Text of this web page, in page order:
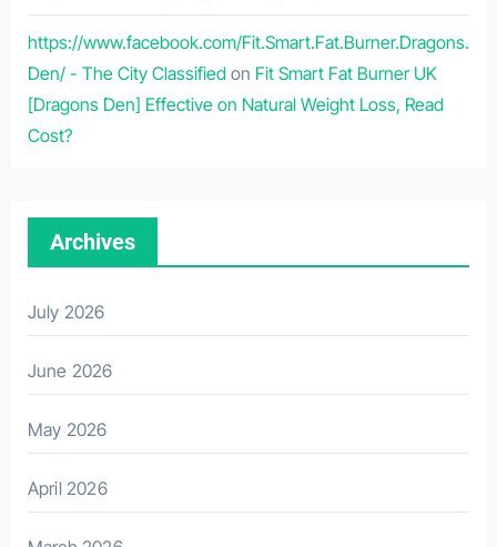
https://www.facebook.com/Fit.Smart.Fat.Burner.Dragons.
Den/ - The City Classifiedon Fit Smart Fat Burner UK
[Dragons Den] Effective on Natural Weight Loss, Read
Cost?
Archives
July 2026
June 2026
May 2026
April 2026